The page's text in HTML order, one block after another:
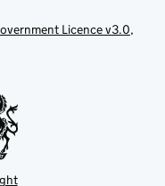
Licence v3.0,